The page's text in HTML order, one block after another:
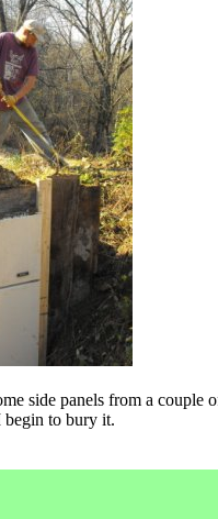
side panels from a couple
begin to bury it.